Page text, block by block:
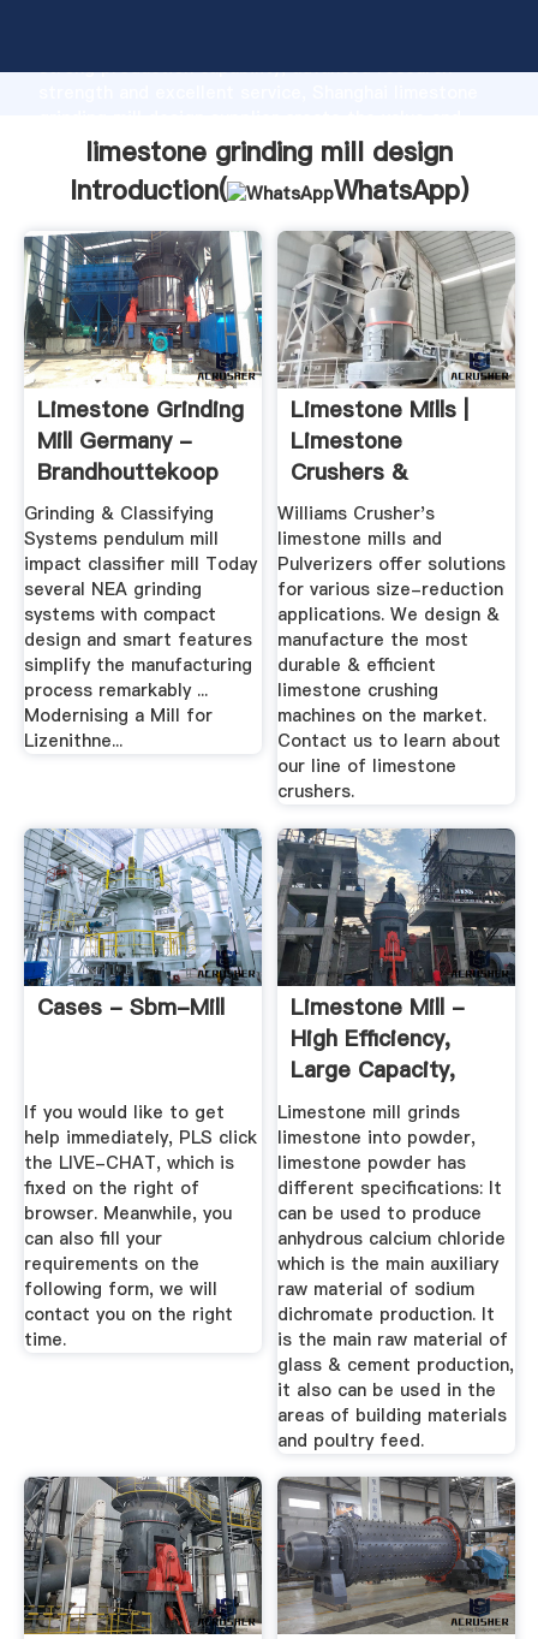
strong production capability, advanced research
bring values to all of customers.
limestone grinding mill design
Introduction(
WhatsApp)
Limestone Grinding
Mill Germany -
Brandhouttekoop
Grinding & Classifying
Systems pendulum mill
impact classifier mill Today
several NEA grinding
systems with compact
design and smart features
simplify the manufacturing
process remarkably ...
Modernising a Mill for
Lizenithne...
Limestone Mills |
Limestone
Crushers &
Pulverizers ...
Williams Crusher's
limestone mills and
Pulverizers offer solutions
for various size-reduction
applications. We design &
manufacture the most
durable & efficient
limestone crushing
machines on the market.
Contact us to learn about
our line of limestone
crushers.
Cases - Sbm-Mill
If you would like to get
help immediately, PLS click
the LIVE-CHAT, which is
fixed on the right of
browser. Meanwhile, you
can also fill your
requirements on the
following form, we will
contact you on the right
time.
Limestone Mill -
High Efficiency,
Large Capacity,
200-2500 ...
Limestone mill grinds
limestone into powder,
limestone powder has
different specifications: It
can be used to produce
anhydrous calcium chloride
which is the main auxiliary
raw material of sodium
dichromate production. It
is the main raw material of
glass & cement production,
it also can be used in the
areas of building materials
and poultry feed.